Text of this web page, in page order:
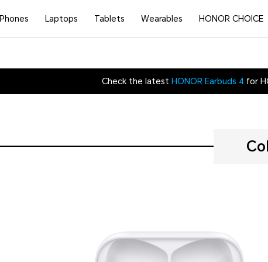
Phones Laptops Tablets Wearables HONOR CHOICE
Check the latest HONOR Earbuds 4 for